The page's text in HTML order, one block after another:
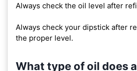
Always check the oil level after
Always check your dipstick after
the proper level.
What type of oil does